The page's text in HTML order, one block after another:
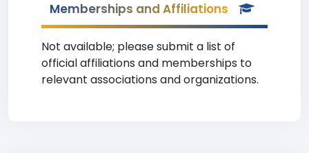
Memberships and Affiliations
Not available; please submit a list of
official affiliations and memberships to
relevant associations and organizations.